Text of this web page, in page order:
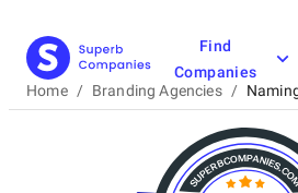
Find
Companies
Home / Branding Agencies /